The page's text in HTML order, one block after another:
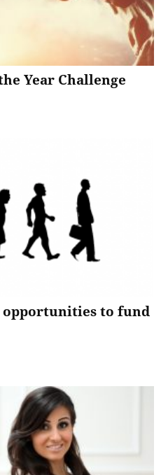
Year Challenge
opportunities to fund